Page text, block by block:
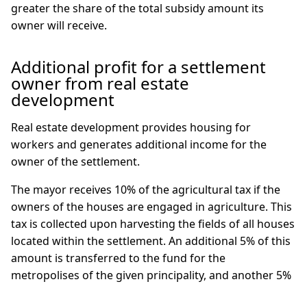
greater the share of the total subsidy amount its
owner will receive.
Additional profit for a settlement
owner from real estate
development
Real estate development provides housing for
workers and generates additional income for the
owner of the settlement.
The mayor receives 10% of the agricultural tax if the
owners of the houses are engaged in agriculture. This
tax is collected upon harvesting the fields of all houses
located within the settlement. An additional 5% of this
amount is transferred to the fund for the
metropolises of the given principality, and another 5%